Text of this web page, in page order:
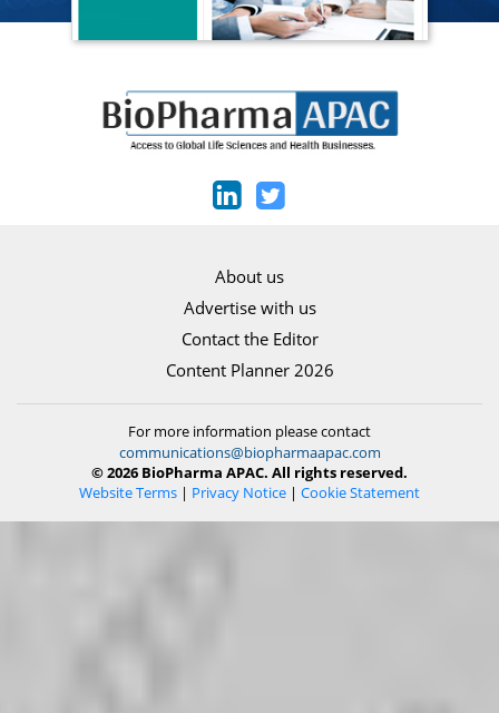
About us
Advertise with us
Contact the Editor
Content Planner 2026
For more information please contact
communications@biopharmaapac.com
© 2026 BioPharma APAC. All rights reserved.
Website Terms | Privacy Notice | Cookie Statement